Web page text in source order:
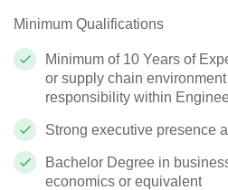
Minimum Qualifications
Minimum of 10 Years of
or supply chain
responsibility within
Strong executive presence
Bachelor Degree in
economics or equivalent